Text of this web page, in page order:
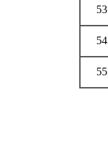
53
54
55